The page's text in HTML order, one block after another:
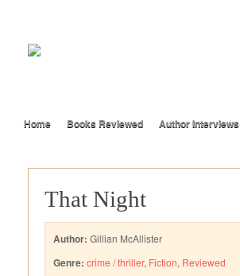
Home Books Reviewed Author Interviews
That Night
Author: Gillian McAllister
Genre: crime / thriller, Fiction, Reviewed